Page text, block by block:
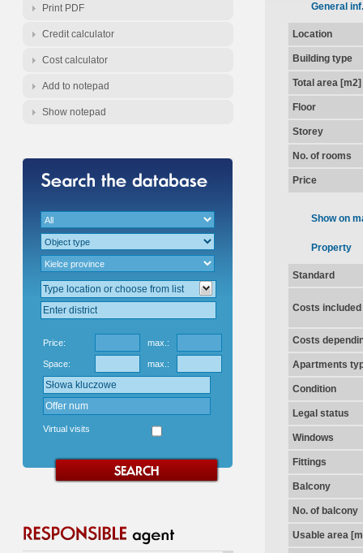
Print PDF
Credit calculator
Cost calculator
Add to notepad
Show notepad
Price: max.:
Space: max.:
Virtual visits
General inf.
Location
Building type
Total area [m2]
Floor
Storey
No. of rooms
Price
Show on
Property
Standard
Costs
Costs
Apartments
Condition
Legal status
Windows
Fittings
Balcony
No. of balcony
Usable area